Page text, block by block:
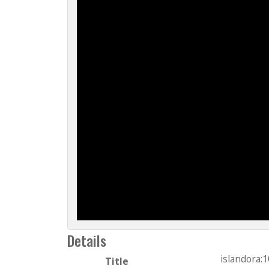
Details
Title